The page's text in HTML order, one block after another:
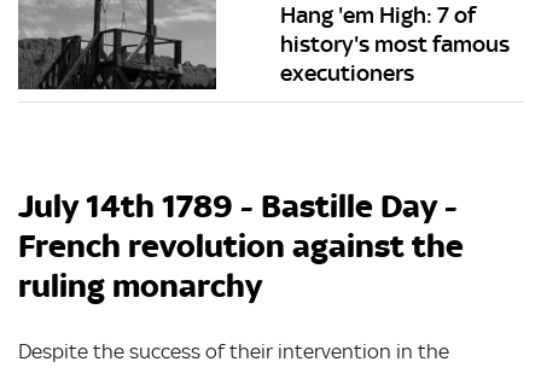
Hang 'em High: 7 of
history's most famous
executioners
July 14th 1789 - Bastille Day -
French revolution against the
ruling monarchy
Despite the success of their intervention in the